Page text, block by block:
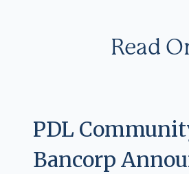
Read
PDL
Bancorp